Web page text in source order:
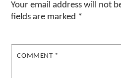
Your email address will not
fields are marked *
COMMENT *